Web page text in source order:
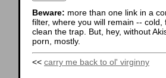
Beware: more than one link in a
filter, where you will remain --
clean the trap. But, hey, without
porn, mostly.
<< carry me back to ol' virginny